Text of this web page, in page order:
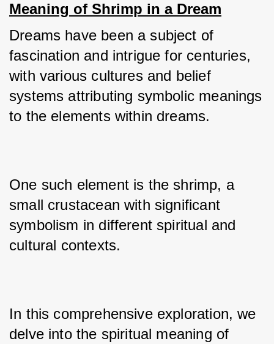
Meaning of Shrimp in a Dream
Dreams have been a subject of
fascination and intrigue for centuries,
with various cultures and belief
systems attributing symbolic meanings
to the elements within dreams.
One such element is the shrimp, a
small crustacean with significant
symbolism in different spiritual and
cultural contexts.
In this comprehensive exploration, we
delve into the spiritual meaning of